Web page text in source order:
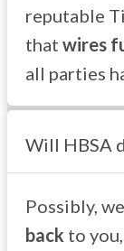
reputable
that wires
all parties
Will HBSA
Possibly,
back to